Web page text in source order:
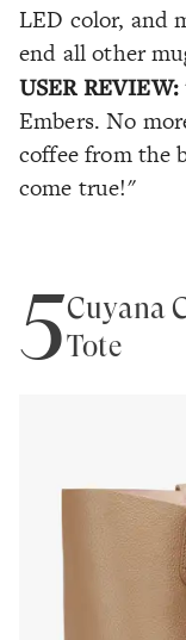
LED color, and
end all other
USER REVIEW:
Embers. No
coffee from the
come true!"
5Cuyana
Tote